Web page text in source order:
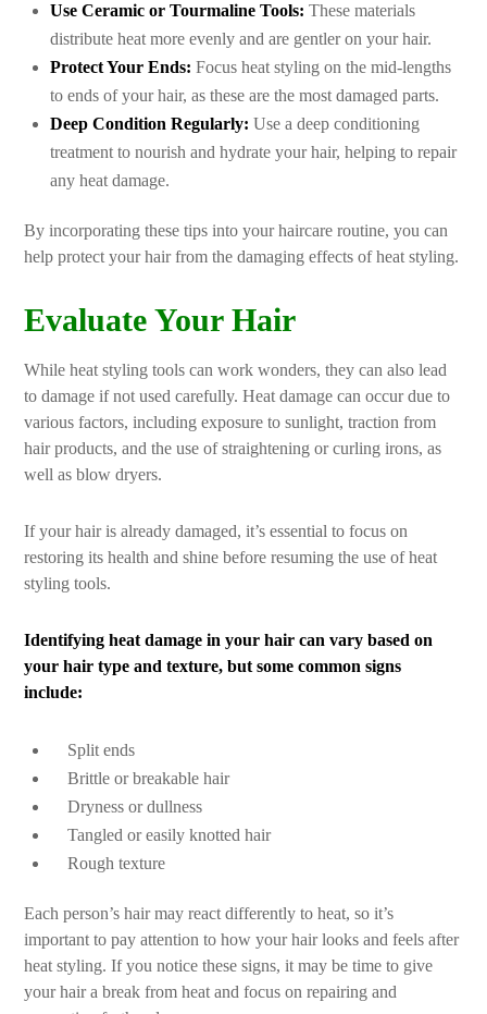
Use Ceramic or Tourmaline Tools: These materials
distribute heat more evenly and are gentler on your hair.
Protect Your Ends: Focus heat styling on the mid-lengths
to ends of your hair, as these are the most damaged parts.
Deep Condition Regularly: Use a deep conditioning
treatment to nourish and hydrate your hair, helping to repair
any heat damage.
By incorporating these tips into your haircare routine, you can
help protect your hair from the damaging effects of heat styling.
Evaluate Your Hair
While heat styling tools can work wonders, they can also lead
to damage if not used carefully. Heat damage can occur due to
various factors, including exposure to sunlight, traction from
hair products, and the use of straightening or curling irons, as
well as blow dryers.
If your hair is already damaged, it’s essential to focus on
restoring its health and shine before resuming the use of heat
styling tools.
Identifying heat damage in your hair can vary based on
your hair type and texture, but some common signs
include:
Split ends
Brittle or breakable hair
Dryness or dullness
Tangled or easily knotted hair
Rough texture
Each person’s hair may react differently to heat, so it’s
important to pay attention to how your hair looks and feels after
heat styling. If you notice these signs, it may be time to give
your hair a break from heat and focus on repairing and